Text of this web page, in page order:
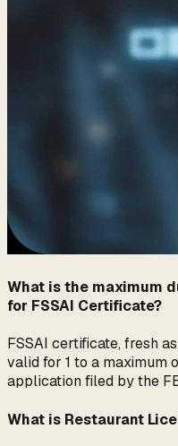
What is the maximum
for FSSAI Certificate?
FSSAI certificate, fresh
valid for 1 to a maximum
application filed by the
What is Restaurant